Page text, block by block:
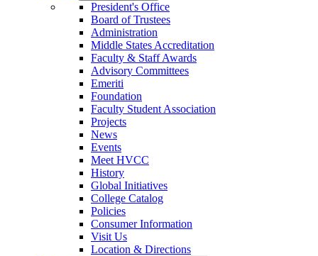
President's Office
Board of Trustees
Administration
Middle States Accreditation
Faculty & Staff Awards
Advisory Committees
Emeriti
Foundation
Faculty Student Association
Projects
News
Events
Meet HVCC
History
Global Initiatives
College Catalog
Policies
Consumer Information
Visit Us
Location & Directions